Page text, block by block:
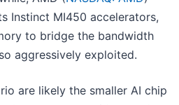
Instinct MI450 accelerators,
to bridge the bandwidth
aggressively exploited.
are likely the smaller AI chip